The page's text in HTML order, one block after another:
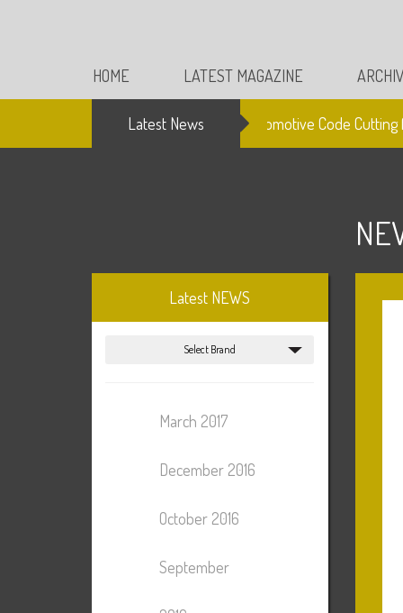
HOME LATEST MAGAZINE
Latest News
Electronic Automotive Code Cutting
Latest NEWS
Select Brand
March 2017
December 2016
October 2016
September